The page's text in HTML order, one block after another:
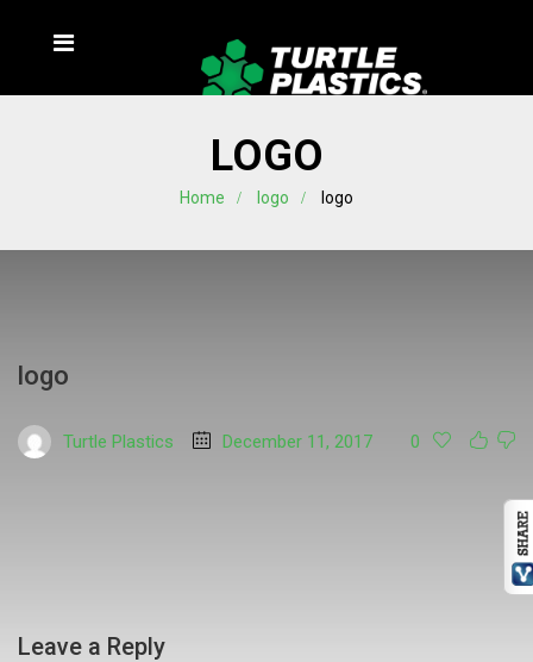
LOGO
Home logo logo
logo
Turtle Plastics December 11, 2017 0
Leave a Reply